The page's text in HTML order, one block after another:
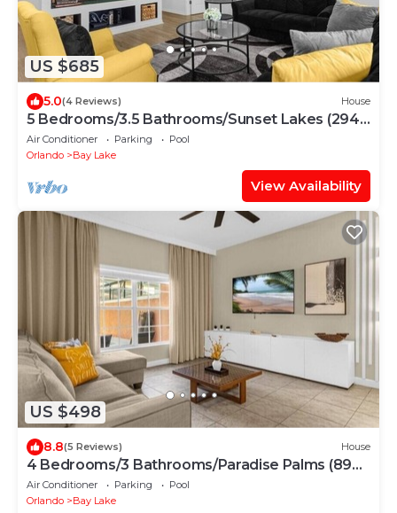
US $685
5.0(4 Reviews) House
5 Bedrooms/3.5 Bathrooms/Sunset Lakes (2943
SV)
Air Conditioner Parking
Pool
Orlando
Bay Lake
View Availability
US $498
8.8(5 Reviews) House
4 Bedrooms/3 Bathrooms/Paradise Palms (8925
BP)
Air Conditioner Parking
Pool
Orlando
Bay Lake